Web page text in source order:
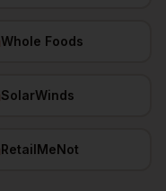
Whole Foods
SolarWinds
RetailMeNot